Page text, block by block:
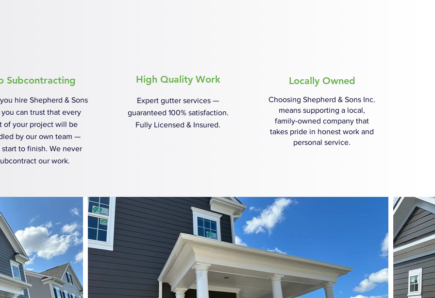
Subcontracting
hire Shepherd & Sons
you can trust that every
of your project will be
by our own team —
start to finish. We never
our work.
High Quality Work
Expert gutter services —
guaranteed 100% satisfaction.
Fully Licensed & Insured.
Locally Owned
Choosing Shepherd & Sons Inc.
means supporting a local,
family-owned company that
takes pride in honest work and
personal service.